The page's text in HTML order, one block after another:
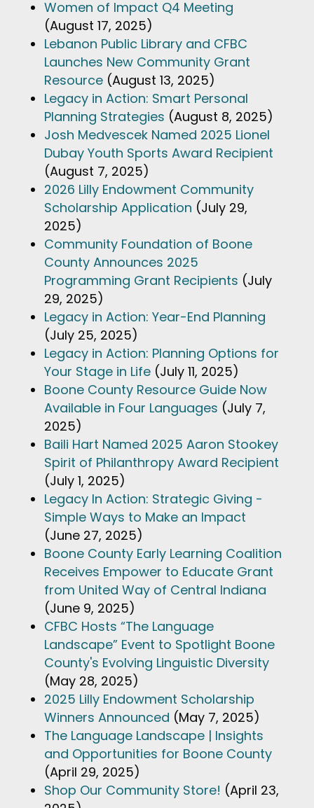
Women of Impact Q4 Meeting
(August 17, 2025)
Lebanon Public Library and CFBC
Launches New Community Grant
Resource (August 13, 2025)
Legacy in Action: Smart Personal
Planning Strategies (August 8, 2025)
Josh Medvescek Named 2025 Lionel
Dubay Youth Sports Award Recipient
(August 7, 2025)
2026 Lilly Endowment Community
Scholarship Application (July 29,
2025)
Community Foundation of Boone
County Announces 2025
Programming Grant Recipients (July
29, 2025)
Legacy in Action: Year-End Planning
(July 25, 2025)
Legacy in Action: Planning Options for
Your Stage in Life (July 11, 2025)
Boone County Resource Guide Now
Available in Four Languages (July 7,
2025)
Baili Hart Named 2025 Aaron Stookey
Spirit of Philanthropy Award Recipient
(July 1, 2025)
Legacy In Action: Strategic Giving -
Simple Ways to Make an Impact
(June 27, 2025)
Boone County Early Learning Coalition
Receives Empower to Educate Grant
from United Way of Central Indiana
(June 9, 2025)
CFBC Hosts “The Language
Landscape” Event to Spotlight Boone
County's Evolving Linguistic Diversity
(May 28, 2025)
2025 Lilly Endowment Scholarship
Winners Announced (May 7, 2025)
The Language Landscape | Insights
and Opportunities for Boone County
(April 29, 2025)
Shop Our Community Store! (April 23,